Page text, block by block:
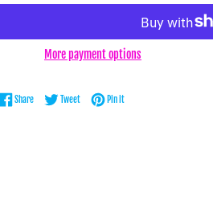
More payment options
ShareShare on Facebook
TweetTweet on Twitter
Pin itPin on Pinterest